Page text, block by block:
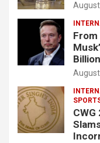
From
Billion